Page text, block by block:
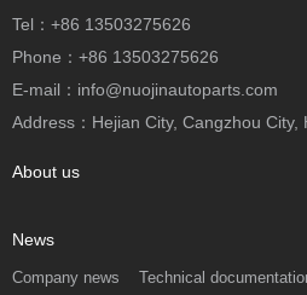
Tel：+86 13503275626
Phone：+86 13503275626
E-mail：info@nuojinautoparts.com
Address：Hejian City, Cangzhou City,
About us
News
Company news Technical